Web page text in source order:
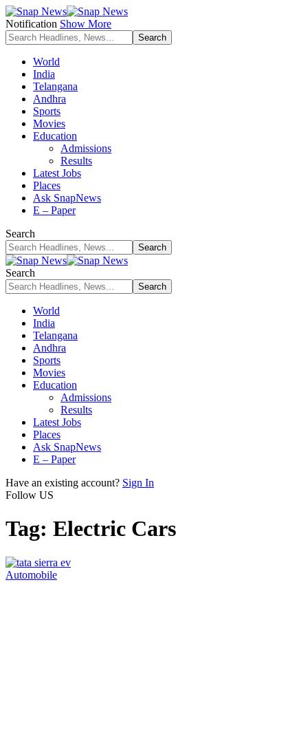
Notification Show More
World
India
Telangana
Andhra
Sports
Movies
Education
Admissions
Results
Latest Jobs
Places
Ask SnapNews
E – Paper
Search
Search
World
India
Telangana
Andhra
Sports
Movies
Education
Admissions
Results
Latest Jobs
Places
Ask SnapNews
E – Paper
Have an existing account? Sign In
Follow US
Tag: Electric Cars
Automobile